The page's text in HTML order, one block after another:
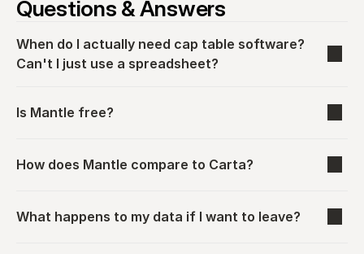
Questions & Answers
When do I actually need cap table software?
Can't I just use a spreadsheet?
Is Mantle free?
How does Mantle compare to Carta?
What happens to my data if I want to leave?